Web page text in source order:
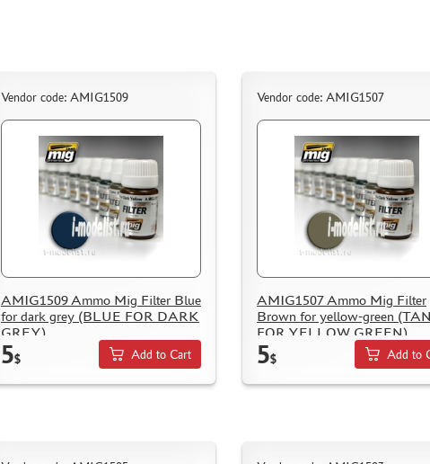
Vendor code: AMIG1509
AMIG1509 Ammo Mig Filter Blue
for dark grey (BLUE FOR DARK
GREY)
5$ Add to Cart
Vendor code: AMIG1507
AMIG1507 Ammo Mig Filter
Brown for yellow-green (TAN
FOR YELLOW GREEN)
5$ Add to